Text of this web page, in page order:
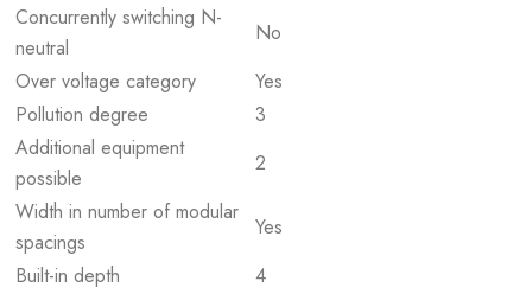
Concurrently switching N-
neutral
No
Over voltage category
Yes
Pollution degree
3
Additional equipment
possible
2
Width in number of modular
spacings
Yes
Built-in depth
4